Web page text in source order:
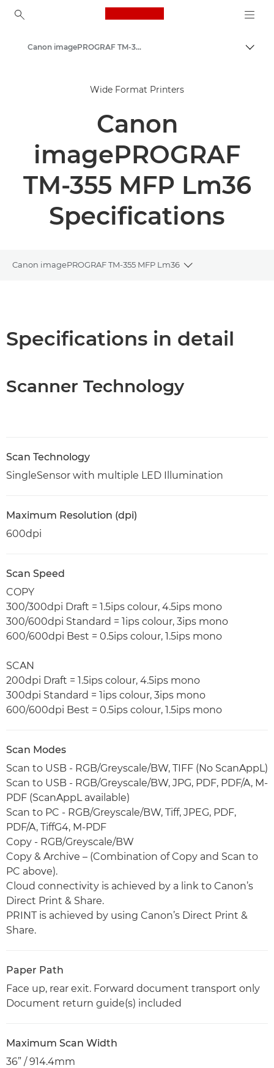
Canon Logo, back to
Solutions & Services
Canon imagePROGRAF TM-350/355 MFP Lm36 - Large Format Printers
Wide Format Printers
Canon
imagePROGRAF
TM-355 MFP Lm36
Specifications
Canon imagePROGRAF TM-355 MFP Lm36
Toggle
Specifications in detail
Scanner Technology
Scan Technology
SingleSensor with multiple LED Illumination
Maximum Resolution (dpi)
600dpi
Scan Speed
COPY
300/300dpi Draft = 1.5ips colour, 4.5ips mono
300/600dpi Standard = 1ips colour, 3ips mono
600/600dpi Best = 0.5ips colour, 1.5ips mono
SCAN
200dpi Draft = 1.5ips colour, 4.5ips mono
300dpi Standard = 1ips colour, 3ips mono
600/600dpi Best = 0.5ips colour, 1.5ips mono
Scan Modes
Scan to USB - RGB/Greyscale/BW, TIFF (No ScanAppL)
Scan to USB - RGB/Greyscale/BW, JPG, PDF, PDF/A, M-
PDF (ScanAppL available)
Scan to PC - RGB/Greyscale/BW, Tiff, JPEG, PDF,
PDF/A, TiffG4, M-PDF
Copy - RGB/Greyscale/BW
Copy & Archive – (Combination of Copy and Scan to
PC above).
Cloud connectivity is achieved by a link to Canon’s
Direct Print & Share.
PRINT is achieved by using Canon’s Direct Print &
Share.
Paper Path
Face up, rear exit. Forward document transport only
Document return guide(s) included
Maximum Scan Width
36” / 914.4mm